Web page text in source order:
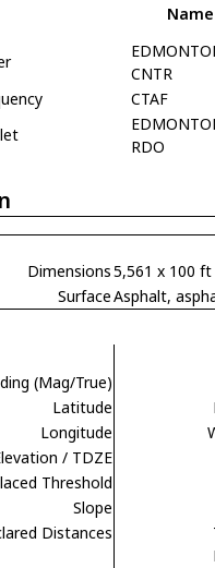
Name
CNTR
CTAF
RDO
Dimensions5,561 x 100
SurfaceAsphalt,
(Mag/True)
Latitude
Longitude
/ TDZE
Threshold
Slope
Distances